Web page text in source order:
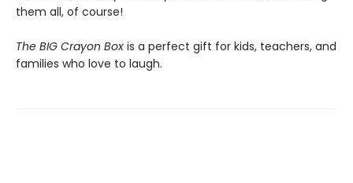
them all, of course!
The BIG Crayon Box is a perfect gift for kids, teachers, and
families who love to laugh.